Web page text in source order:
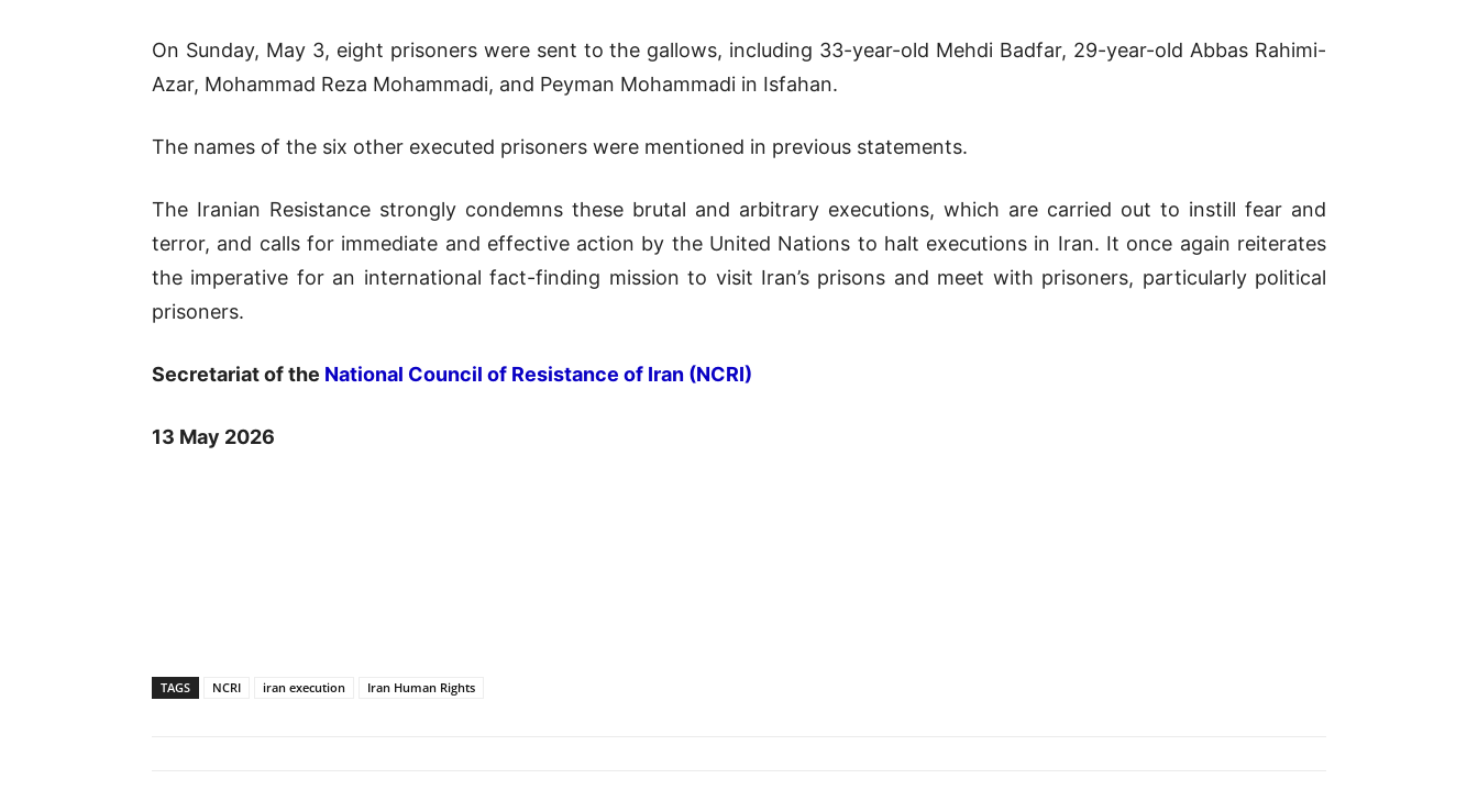
On Sunday, May 3, eight prisoners were sent to the gallows, including 33-year-old Mehdi Badfar, 29-year-old Abbas Rahimi-
Azar, Mohammad Reza Mohammadi, and Peyman Mohammadi in Isfahan.
The names of the six other executed prisoners were mentioned in previous statements.
The Iranian Resistance strongly condemns these brutal and arbitrary executions, which are carried out to instill fear and
terror, and calls for immediate and effective action by the United Nations to halt executions in Iran. It once again reiterates
the imperative for an international fact-finding mission to visit Iran’s prisons and meet with prisoners, particularly political
prisoners.
Secretariat of the National Council of Resistance of Iran (NCRI)
13 May 2026
TAGS NCRI iran execution Iran Human Rights